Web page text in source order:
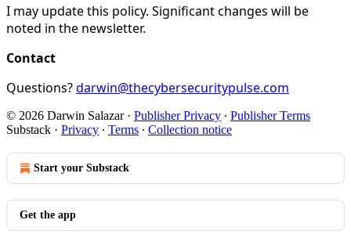
I may update this policy. Significant changes will be
noted in the newsletter.
Contact
Questions?darwin@thecybersecuritypulse.com
© 2026 Darwin Salazar· Publisher Privacy ∙ Publisher Terms
Substack · Privacy ∙ Terms ∙ Collection notice
Start your Substack
Get the app